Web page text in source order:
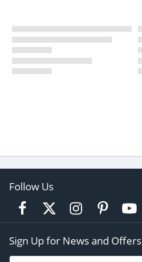
Follow Us
Sign Up for News and Offers